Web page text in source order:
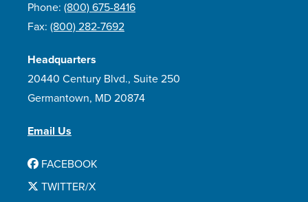
Phone: (800) 675-8416
Fax: (800) 282-7692
Headquarters
20440 Century Blvd., Suite 250
Germantown, MD 20874
Email Us
FACEBOOK
TWITTER/X